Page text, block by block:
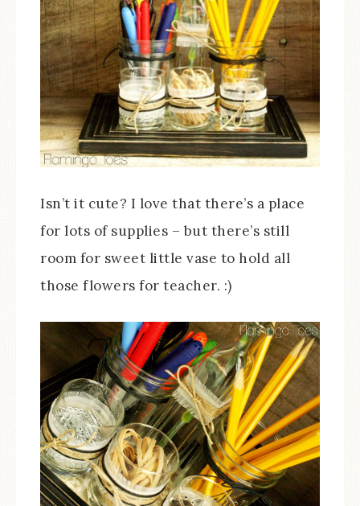
Isn’t it cute? I love that there’s a place
for lots of supplies – but there’s still
room for sweet little vase to hold all
those flowers for teacher. :)